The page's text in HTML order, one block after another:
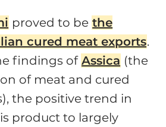
proved to be the
cured meat exports.
findings of Assica (the
of meat and cured
the positive trend in
product to largely